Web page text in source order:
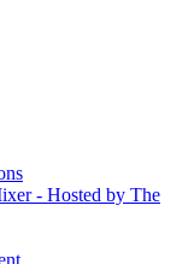
- Hosted by The